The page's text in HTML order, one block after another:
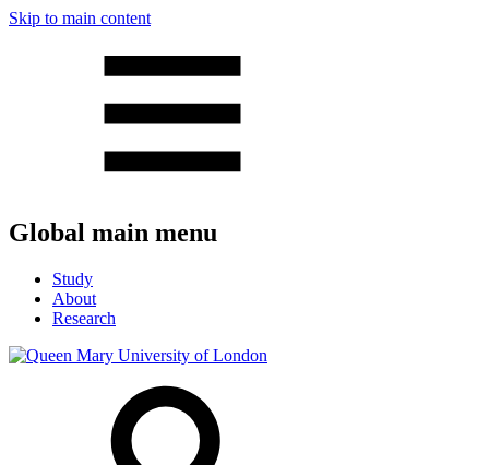
Skip to main content
Global main menu
Study
About
Research